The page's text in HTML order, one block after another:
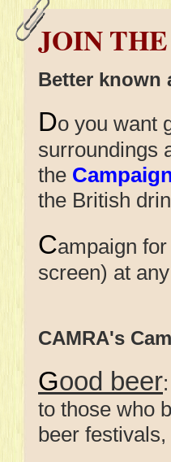
JOIN
Better known
Do you want
surroundings
the
the British
Campaign
screen)
CAMRA's
Good beer
to those who
beer